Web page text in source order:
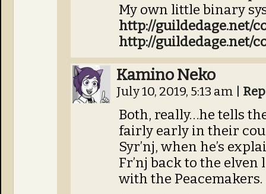
My own little binary
http://guildedage.net/
http://guildedage.net/
Kamino Neko
July 10, 2019, 5:13 am
Both, really…he tells
fairly early in their
Syr’nj, when he’s
Fr’nj back to the
with the Peacemakers.